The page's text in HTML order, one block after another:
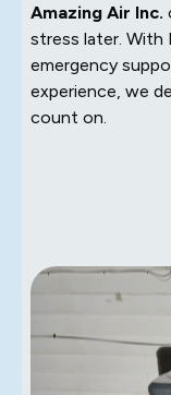
Amazing Air Inc.
stress later.
emergency
experience, we
count on.